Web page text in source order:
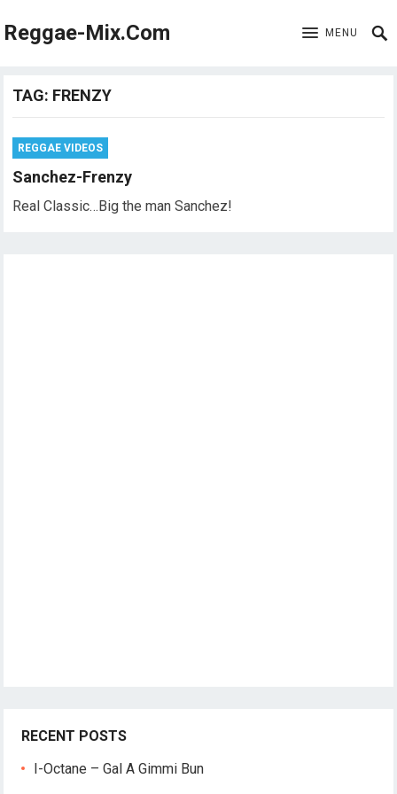
Reggae-Mix.Com MENU
TAG: FRENZY
REGGAE VIDEOS
Sanchez-Frenzy
Real Classic…Big the man Sanchez!
RECENT POSTS
I-Octane – Gal A Gimmi Bun